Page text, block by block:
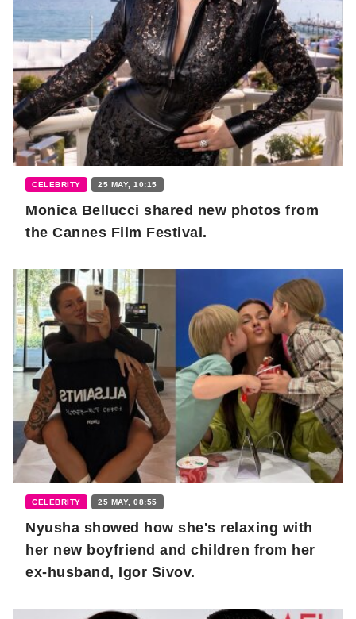
CELEBRITY 25 MAY, 10:15
Monica Bellucci shared new photos from
the Cannes Film Festival.
CELEBRITY 25 MAY, 08:55
Nyusha showed how she's relaxing with
her new boyfriend and children from her
ex-husband, Igor Sivov.